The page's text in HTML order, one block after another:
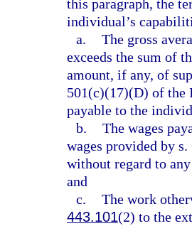
this paragraph, the
individual’s
a. The gross
exceeds the sum of
amount, if any, of
501(c)(17)(D) of the
payable to the
b. The wages
wages provided by
without regard to
and
c. The work
443.101(2) to the